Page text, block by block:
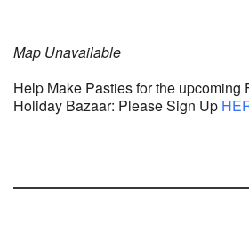
Map Unavailable
Help Make Pasties for the upcoming
Holiday Bazaar: Please Sign Up